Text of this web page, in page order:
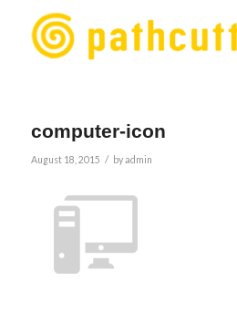
computer-icon
August 18, 2015 / byadmin